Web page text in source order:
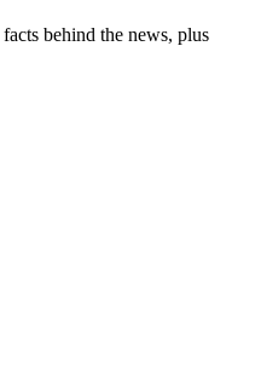
behind the news, plus